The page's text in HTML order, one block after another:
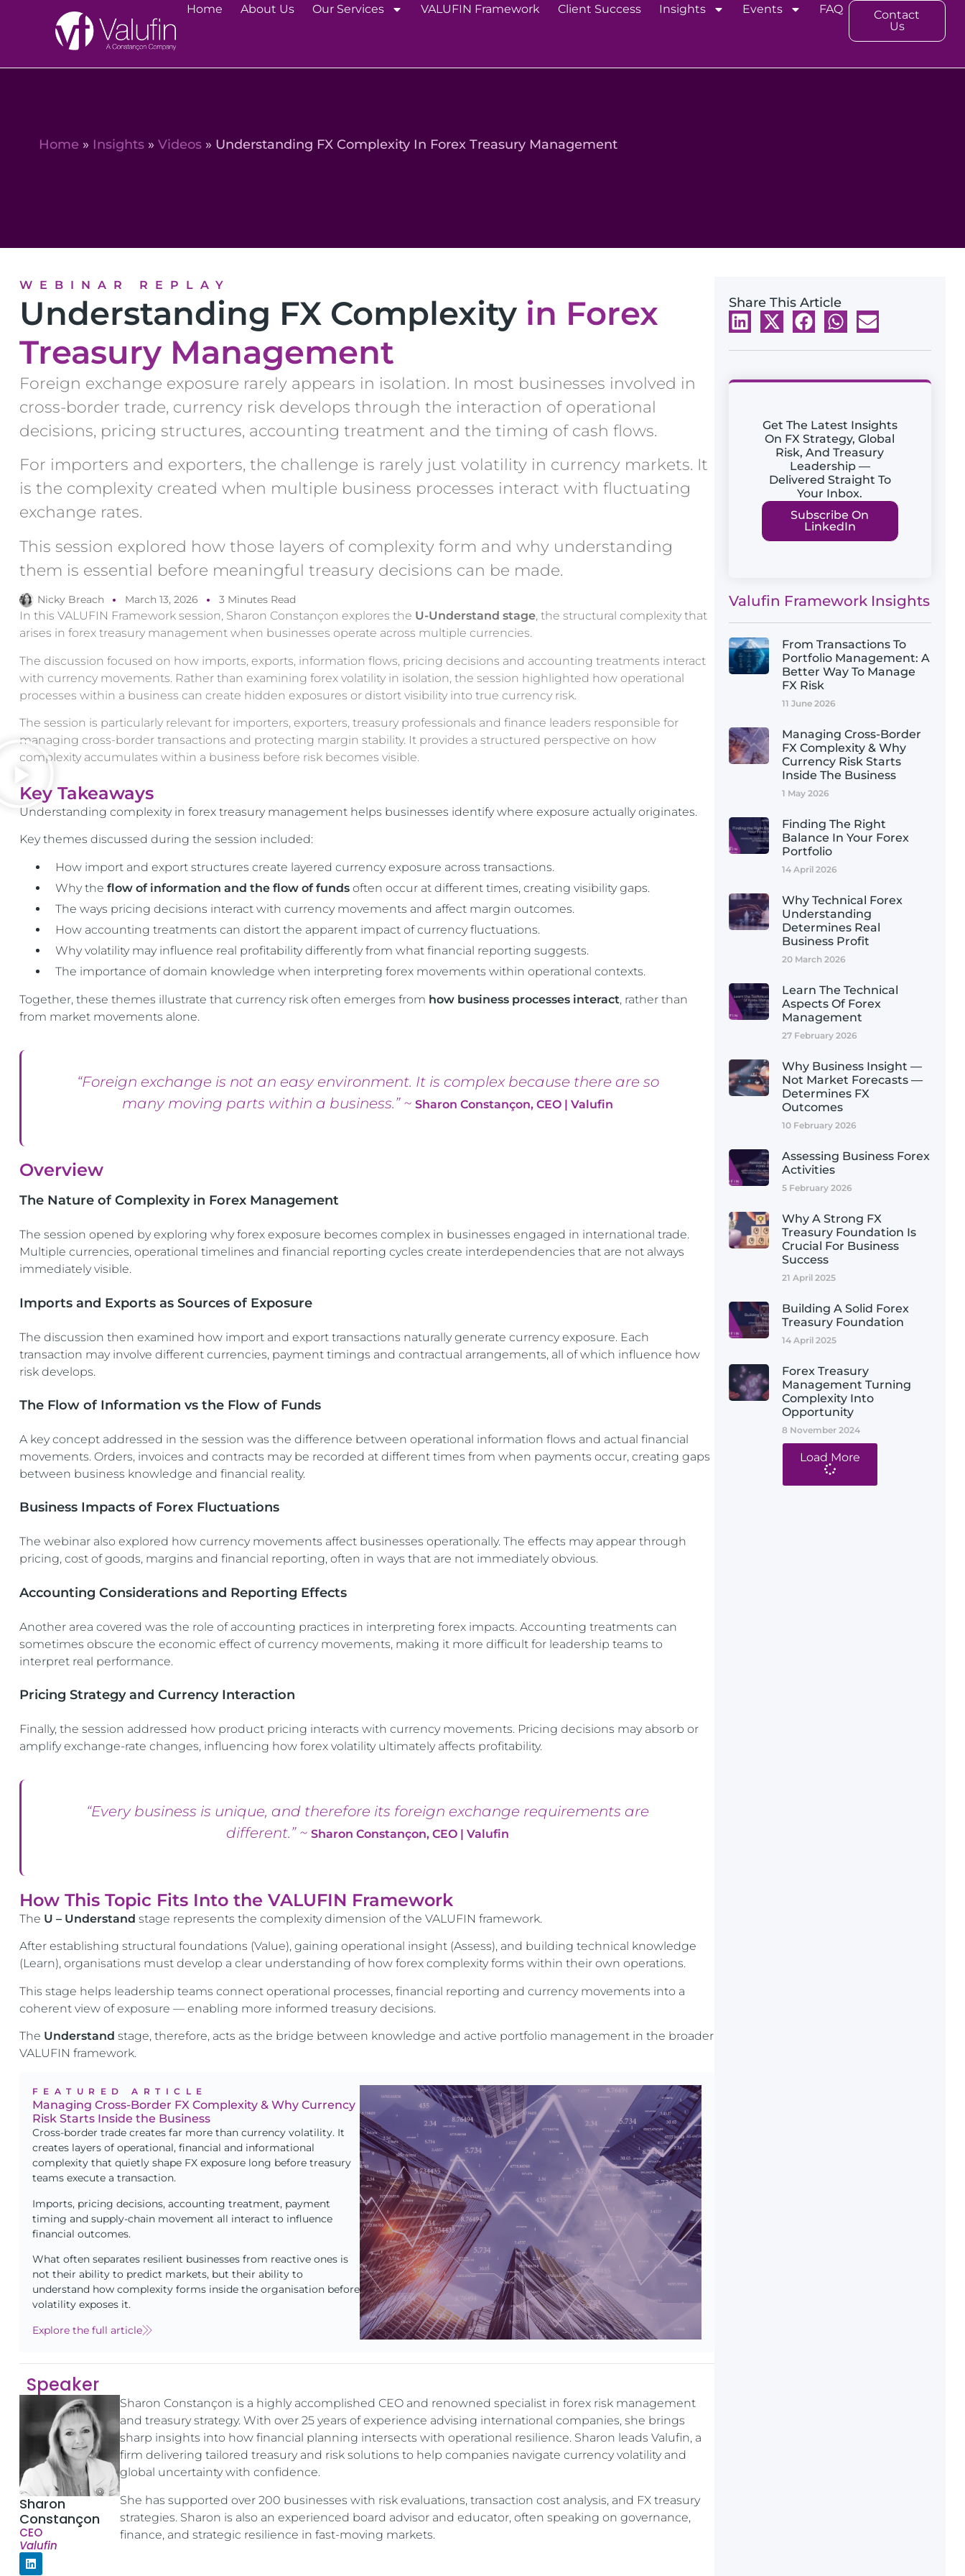
Home About Us Our Services VALUFIN Framework Client Success Insights Events FAQ
Contact
Us
Home » Insights» Videos» Understanding FX Complexity In Forex Treasury Management
WEBINAR REPLAY
Understanding FX Complexity in Forex
Treasury Management
Foreign exchange exposure rarely appears in isolation. In most businesses involved in
cross-border trade, currency risk develops through the interaction of operational
decisions, pricing structures, accounting treatment and the timing of cash flows.
For importers and exporters, the challenge is rarely just volatility in currency markets. It
is the complexity created when multiple business processes interact with fluctuating
exchange rates.
This session explored how those layers of complexity form and why understanding
them is essential before meaningful treasury decisions can be made.
Nicky Breach March 13, 2026 3 Minutes Read
In this VALUFIN Framework session, Sharon Constançon explores the U-Understand stage, the structural complexity that
arises in forex treasury management when businesses operate across multiple currencies.
The discussion focused on how imports, exports, information flows, pricing decisions and accounting treatments interact
with currency movements. Rather than examining forex volatility in isolation, the session highlighted how operational
processes within a business can create hidden exposures or distort visibility into true currency risk.
The session is particularly relevant for importers, exporters, treasury professionals and finance leaders responsible for
managing cross-border transactions and protecting margin stability. It provides a structured perspective on how
complexity accumulates within a business before risk becomes visible.
Key Takeaways
Understanding complexity in forex treasury management helps businesses identify where exposure actually originates.
Key themes discussed during the session included:
How import and export structures create layered currency exposure across transactions.
Why the flow of information and the flow of fundsoften occur at different times, creating visibility gaps.
The ways pricing decisions interact with currency movements and affect margin outcomes.
How accounting treatments can distort the apparent impact of currency fluctuations.
Why volatility may influence real profitability differently from what financial reporting suggests.
The importance of domain knowledge when interpreting forex movements within operational contexts.
Together, these themes illustrate that currency risk often emerges from how business processes interact, rather than
from market movements alone.
“Foreign exchange is not an easy environment. It is complex because there are so
many moving parts within a business.” ~Sharon Constançon, CEO | Valufin
Overview
The Nature of Complexity in Forex Management
The session opened by exploring why forex exposure becomes complex in businesses engaged in international trade.
Multiple currencies, operational timelines and financial reporting cycles create interdependencies that are not always
immediately visible.
Imports and Exports as Sources of Exposure
The discussion then examined how import and export transactions naturally generate currency exposure. Each
transaction may involve different currencies, payment timings and contractual arrangements, all of which influence how
risk develops.
The Flow of Information vs the Flow of Funds
A key concept addressed in the session was the difference between operational information flows and actual financial
movements. Orders, invoices and contracts may be recorded at different times from when payments occur, creating gaps
between business knowledge and financial reality.
Business Impacts of Forex Fluctuations
The webinar also explored how currency movements affect businesses operationally. The effects may appear through
pricing, cost of goods, margins and financial reporting, often in ways that are not immediately obvious.
Accounting Considerations and Reporting Effects
Another area covered was the role of accounting practices in interpreting forex impacts. Accounting treatments can
sometimes obscure the economic effect of currency movements, making it more difficult for leadership teams to
interpret real performance.
Pricing Strategy and Currency Interaction
Finally, the session addressed how product pricing interacts with currency movements. Pricing decisions may absorb or
amplify exchange-rate changes, influencing how forex volatility ultimately affects profitability.
“Every business is unique, and therefore its foreign exchange requirements are
different.” ~Sharon Constançon, CEO | Valufin
How This Topic Fits Into the VALUFIN Framework
The U – Understand stage represents the complexity dimension of the VALUFIN framework.
After establishing structural foundations (Value), gaining operational insight (Assess), and building technical knowledge
(Learn), organisations must develop a clear understanding of how forex complexity forms within their own operations.
This stage helps leadership teams connect operational processes, financial reporting and currency movements into a
coherent view of exposure — enabling more informed treasury decisions.
The Understand stage, therefore, acts as the bridge between knowledge and active portfolio management in the broader
VALUFIN framework.
FEATURED ARTICLE
Managing Cross-Border FX Complexity & Why Currency
Risk Starts Inside the Business
Cross-border trade creates far more than currency volatility. It
creates layers of operational, financial and informational
complexity that quietly shape FX exposure long before treasury
teams execute a transaction.
Imports, pricing decisions, accounting treatment, payment
timing and supply-chain movement all interact to influence
financial outcomes.
What often separates resilient businesses from reactive ones is
not their ability to predict markets, but their ability to
understand how complexity forms inside the organisation before
volatility exposes it.
Explore the full article
Speaker
Sharon
Constançon
CEO
Valufin
Sharon Constançon is a highly accomplished CEO and renowned specialist in forex risk management
and treasury strategy. With over 25 years of experience advising international companies, she brings
sharp insights into how financial planning intersects with operational resilience. Sharon leads Valufin, a
firm delivering tailored treasury and risk solutions to help companies navigate currency volatility and
global uncertainty with confidence.
She has supported over 200 businesses with risk evaluations, transaction cost analysis, and FX treasury
strategies. Sharon is also an experienced board advisor and educator, often speaking on governance,
finance, and strategic resilience in fast-moving markets.
Share This Article
Get The Latest Insights
On FX Strategy, Global
Risk, And Treasury
Leadership —
Delivered Straight To
Your Inbox.
Subscribe On
LinkedIn
Valufin Framework Insights
From Transactions To
Portfolio Management: A
Better Way To Manage
FX Risk
11 June 2026
Managing Cross-Border
FX Complexity & Why
Currency Risk Starts
Inside The Business
1 May 2026
Finding The Right
Balance In Your Forex
Portfolio
14 April 2026
Why Technical Forex
Understanding
Determines Real
Business Profit
20 March 2026
Learn The Technical
Aspects Of Forex
Management
27 February 2026
Why Business Insight —
Not Market Forecasts —
Determines FX
Outcomes
10 February 2026
Assessing Business Forex
Activities
5 February 2026
Why A Strong FX
Treasury Foundation Is
Crucial For Business
Success
21 April 2025
Building A Solid Forex
Treasury Foundation
14 April 2025
Forex Treasury
Management Turning
Complexity Into
Opportunity
8 November 2024
Load More